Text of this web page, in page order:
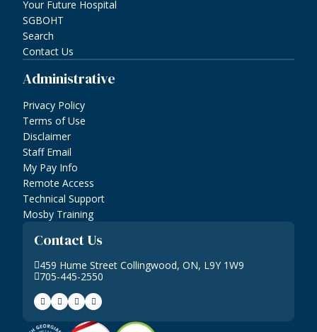
Your Future Hospital
SGBOHT
Search
Contact Us
Administrative
Privacy Policy
Terms of Use
Disclaimer
Staff Email
My Pay Info
Remote Access
Technical Support
Mosby Training
Contact Us
459 Hume Street Collingwood, ON, L9Y 1W9
705-445-2550